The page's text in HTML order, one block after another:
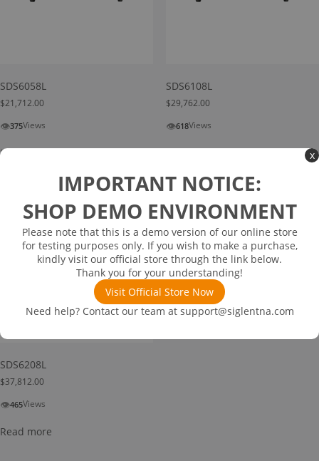
x
IMPORTANT NOTICE:
SHOP DEMO ENVIRONMENT
Please note that this is a demo version of our online store
for testing purposes only. If you wish to make a purchase,
kindly visit our official store through the link below.
Thank you for your understanding!
Visit Official Store Now
Need help? Contact our team at support@siglentna.com
SDS6058L
$21,712.00
👁375Views
Read more
SDS6108L
$29,762.00
👁618Views
Read more
SDS6208L
$37,812.00
👁465Views
Read more